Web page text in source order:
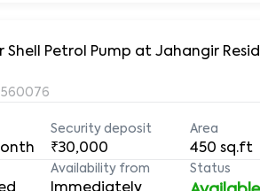
Shell Petrol Pump at Jahangir
560076
Security deposit
₹30,000
Area
450 sq.ft
Availability from
Immediately
Status